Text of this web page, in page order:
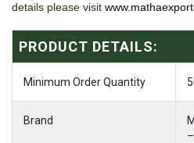
details please visit
PRODUCT DETAILS:
Minimum Order Quantity
Brand